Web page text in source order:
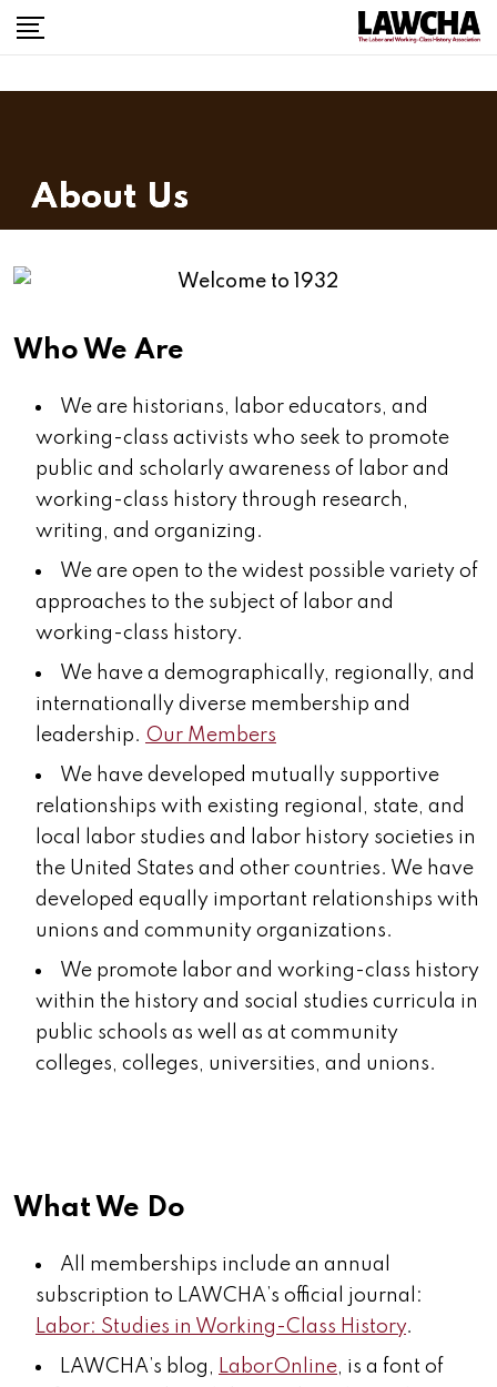
About Us
Who We Are
We are historians, labor educators, and
working-class activists who seek to promote
public and scholarly awareness of labor and
working-class history through research,
writing, and organizing.
We are open to the widest possible variety of
approaches to the subject of labor and
working-class history.
We have a demographically, regionally, and
internationally diverse membership and
leadership. Our Members
We have developed mutually supportive
relationships with existing regional, state, and
local labor studies and labor history societies in
the United States and other countries. We have
developed equally important relationships with
unions and community organizations.
We promote labor and working-class history
within the history and social studies curricula in
public schools as well as at community
colleges, colleges, universities, and unions.
What We Do
All memberships include an annual
subscription to LAWCHA’s official journal:
Labor: Studies in Working-Class History.
LAWCHA’s blog, LaborOnline, is a font of